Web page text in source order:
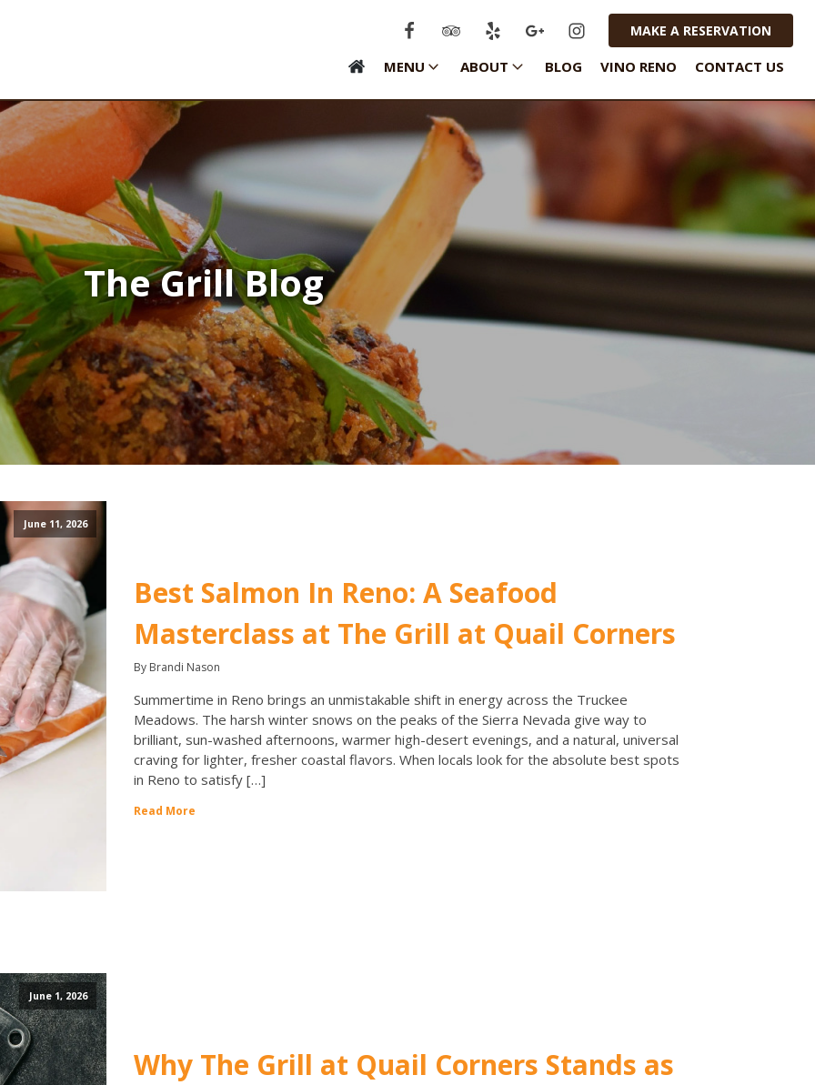
MAKE A RESERVATION
MENU ABOUT BLOG VINO RENO CONTACT US
The Grill Blog
June 11, 2026
Best Salmon In Reno: A Seafood
Masterclass at The Grill at Quail Corners
By Brandi Nason
Summertime in Reno brings an unmistakable shift in energy across the Truckee
Meadows. The harsh winter snows on the peaks of the Sierra Nevada give way to
brilliant, sun-washed afternoons, warmer high-desert evenings, and a natural, universal
craving for lighter, fresher coastal flavors. When locals look for the absolute best spots
in Reno to satisfy […]
Read More
June 1, 2026
Why The Grill at Quail Corners Stands as